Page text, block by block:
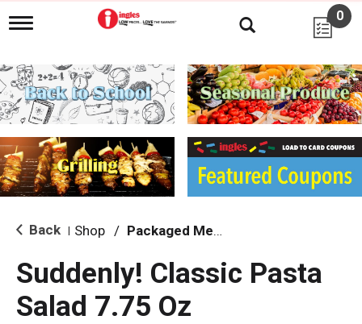
T
g
l
e
n
i
g
a
i
o
0
Back Shop / Packaged Meals & Side Dishes
Suddenly! Classic Pasta
Salad 7.75 Oz